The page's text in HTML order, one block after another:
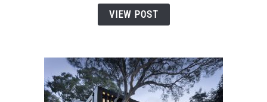
Guide
Right
Plans
VIEW POST